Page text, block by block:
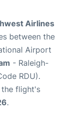
Airlines
between the
Airport
- Raleigh-
RDU).
flight's
.